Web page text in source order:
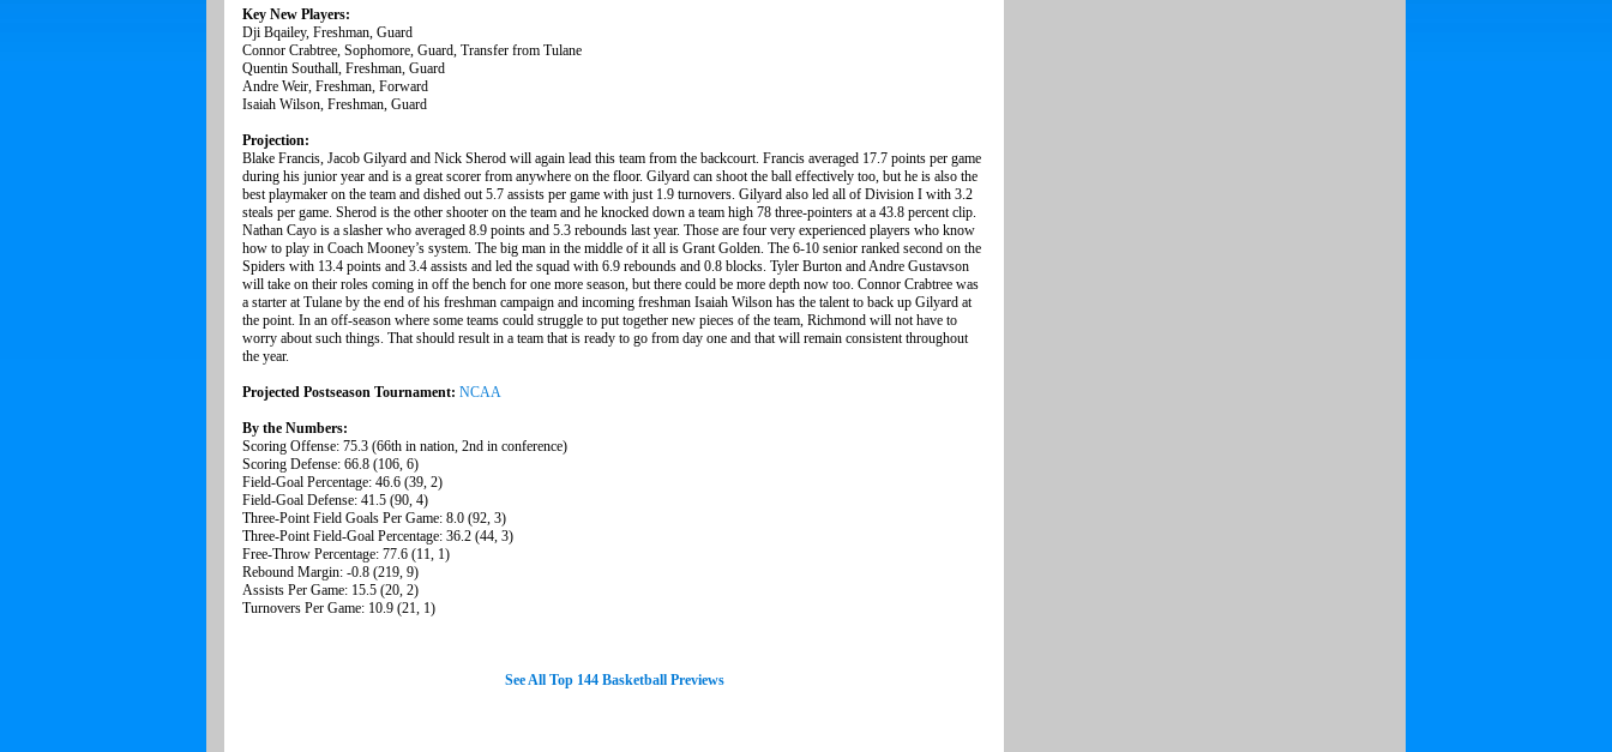
Key New Players:
Dji Bqailey, Freshman, Guard
Connor Crabtree, Sophomore, Guard, Transfer from Tulane
Quentin Southall, Freshman, Guard
Andre Weir, Freshman, Forward
Isaiah Wilson, Freshman, Guard
Projection:
Blake Francis, Jacob Gilyard and Nick Sherod will again lead this team from the backcourt. Francis averaged 17.7 points per game
during his junior year and is a great scorer from anywhere on the floor. Gilyard can shoot the ball effectively too, but he is also the
best playmaker on the team and dished out 5.7 assists per game with just 1.9 turnovers. Gilyard also led all of Division I with 3.2
steals per game. Sherod is the other shooter on the team and he knocked down a team high 78 three-pointers at a 43.8 percent clip.
Nathan Cayo is a slasher who averaged 8.9 points and 5.3 rebounds last year. Those are four very experienced players who know
how to play in Coach Mooney’s system. The big man in the middle of it all is Grant Golden. The 6-10 senior ranked second on the
Spiders with 13.4 points and 3.4 assists and led the squad with 6.9 rebounds and 0.8 blocks. Tyler Burton and Andre Gustavson
will take on their roles coming in off the bench for one more season, but there could be more depth now too. Connor Crabtree was
a starter at Tulane by the end of his freshman campaign and incoming freshman Isaiah Wilson has the talent to back up Gilyard at
the point. In an off-season where some teams could struggle to put together new pieces of the team, Richmond will not have to
worry about such things. That should result in a team that is ready to go from day one and that will remain consistent throughout
the year.
Projected Postseason Tournament: NCAA
By the Numbers:
Scoring Offense: 75.3 (66th in nation, 2nd in conference)
Scoring Defense: 66.8 (106, 6)
Field-Goal Percentage: 46.6 (39, 2)
Field-Goal Defense: 41.5 (90, 4)
Three-Point Field Goals Per Game: 8.0 (92, 3)
Three-Point Field-Goal Percentage: 36.2 (44, 3)
Free-Throw Percentage: 77.6 (11, 1)
Rebound Margin: -0.8 (219, 9)
Assists Per Game: 15.5 (20, 2)
Turnovers Per Game: 10.9 (21, 1)
See All Top 144 Basketball Previews